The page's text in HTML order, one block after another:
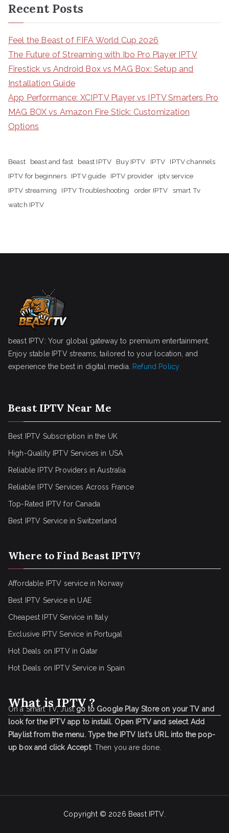
Recent Posts
Feel the Beast of FIFA World Cup 2026
The Future of Streaming with Ibo Pro Player IPTV
Firestick vs Android Box vs MAG Box: Setup and
Installation Guide
App Performance: XCIPTV Player vs IPTV Smarters Pro
MAG BOX vs Amazon Fire Stick: Customization
Options
Beast beast and fast beast IPTV Buy IPTV IPTV
IPTV channels
IPTV for beginners
IPTV guide IPTV provider
iptv service
IPTV streaming
IPTV Troubleshooting order IPTV
smart Tv
watch IPTV
beast IPTV: Your global gateway to premium entertainment.
Enjoy stable IPTV streams, tailored to your location, and
experience the best in digital media.
Refund Policy
Beast IPTV Near Me
Best IPTV Subscription in the UK
High-Quality IPTV Services in USA
Reliable IPTV Providers in Australia
Reliable IPTV Services Across France
Top-Rated IPTV for Canada
Best IPTV Service in Switzerland
Where to Find Beast IPTV?
Affordable IPTV service in Norway
Best IPTV Service in UAE
Cheapest IPTV Service in Italy
Exclusive IPTV Service in Portugal
Hot Deals on IPTV in Qatar
Hot Deals on IPTV Service in Spain
What is IPTV ?
On a Smart TV, Justgo to Google Play Store on your TV and
look for the IPTV app to install. Open IPTV and select Add
Playlist from the menu. Type the IPTV list's URL into the pop-
up box and click Accept. Then you are done.
Copyright © 2026 Beast IPTV.